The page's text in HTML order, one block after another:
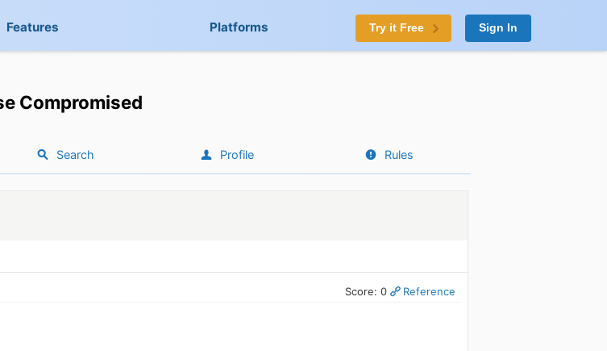
Features Platforms Try it Free Sign In
Compromised
Search Profile Rules
Score: 0 Reference